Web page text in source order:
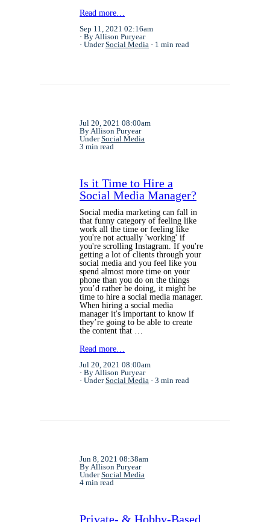
Read more…
Sep 11, 2021 02:16am
By Allison Puryear
UnderSocial Media 1 min read
Jul 20, 2021 08:00am
By Allison Puryear
UnderSocial Media
3 min read
Is it Time to Hire a
Social Media Manager?
Social media marketing can fall in
that funny category of feeling like
work all the time or feeling like
you're not actually 'working' if
you're scrolling Instagram. If you're
getting a lot of clients through your
social media and you feel like you
spend almost more time on your
phone than you do on the things
you’d rather be doing, it might be
time to hire a social media manager.
When hiring a social media
manager it's important to know if
they’re going to be able to create
the content that …
Read more…
Jul 20, 2021 08:00am
By Allison Puryear
UnderSocial Media 3 min read
Jun 8, 2021 08:38am
By Allison Puryear
UnderSocial Media
4 min read
Private- & Hobby-Based